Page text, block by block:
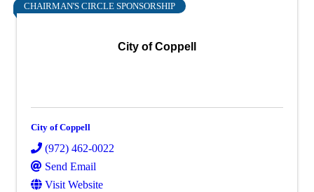
City of Coppell
CHAIRMAN'S CIRCLE SPONSORSHIP
City of Coppell
(972) 462-0022
Send Email
Visit Website